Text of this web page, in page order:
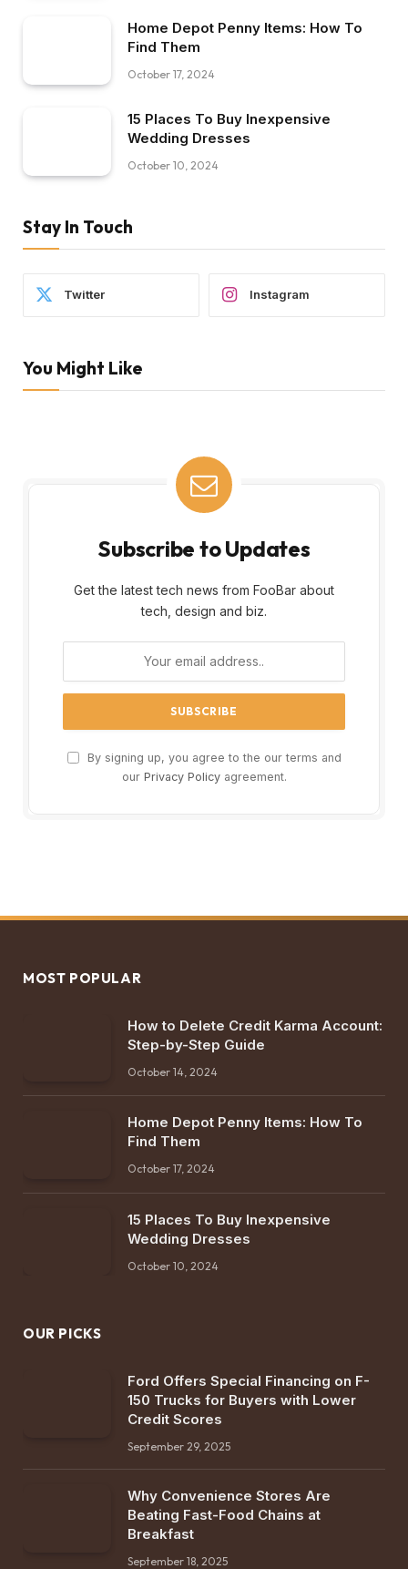
Home Depot Penny Items: How To
Find Them
October 17, 2024
15 Places To Buy Inexpensive
Wedding Dresses
October 10, 2024
Stay In Touch
Twitter Instagram
You Might Like
Subscribe to Updates
Get the latest tech news from FooBar about
tech, design and biz.
By signing up, you agree to the our terms and
our Privacy Policyagreement.
MOST POPULAR
How to Delete Credit Karma Account:
Step-by-Step Guide
October 14, 2024
Home Depot Penny Items: How To
Find Them
October 17, 2024
15 Places To Buy Inexpensive
Wedding Dresses
October 10, 2024
OUR PICKS
Ford Offers Special Financing on F-
150 Trucks for Buyers with Lower
Credit Scores
September 29, 2025
Why Convenience Stores Are
Beating Fast-Food Chains at
Breakfast
September 18, 2025